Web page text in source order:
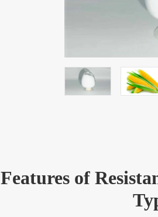
Features of